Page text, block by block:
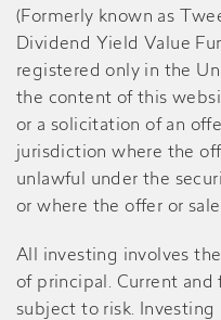
(Formerly known as
Dividend Yield Value
registered only in the
the content of this
or a solicitation of an
jurisdiction where the
unlawful under the
or where the offer or
All investing involves
of principal. Current
subject to risk.